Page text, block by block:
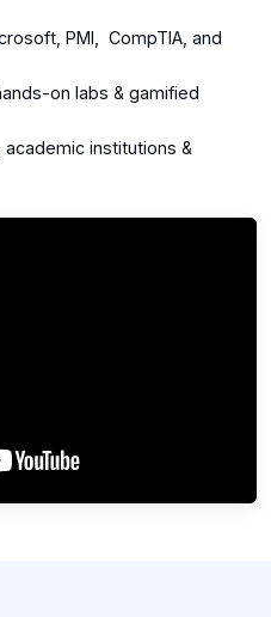
PMI, CompTIA, and
on labs & gamified
institutions &